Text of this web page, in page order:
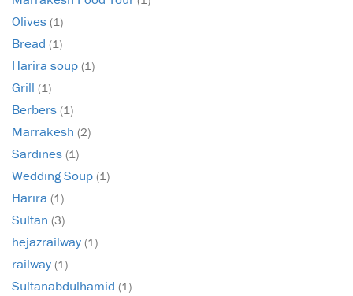
Olives (1)
Bread (1)
Harira soup (1)
Grill (1)
Berbers (1)
Marrakesh (2)
Sardines (1)
Wedding Soup (1)
Harira (1)
Sultan (3)
hejazrailway (1)
railway (1)
Sultanabdulhamid (1)